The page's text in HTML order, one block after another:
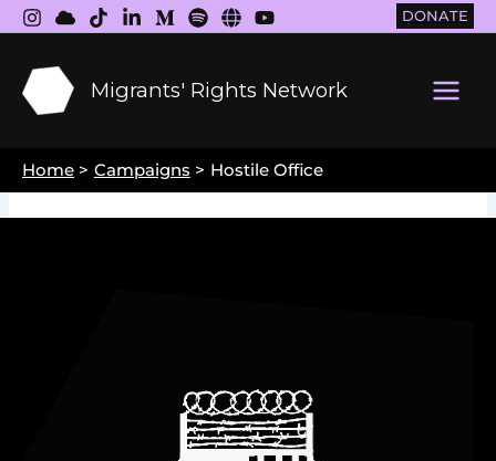
Skip
to
content
DONATE
Migrants' Rights Network
Home Campaigns Hostile Office